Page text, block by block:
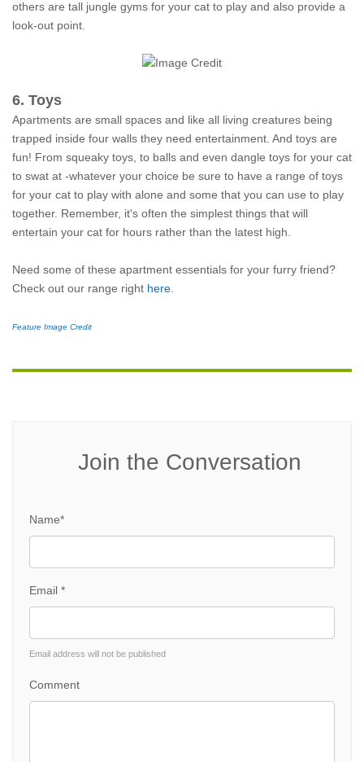
others are tall jungle gyms for your cat to play and also provide a
look-out point.
6. Toys
Apartments are small spaces and like all living creatures being
trapped inside four walls they need entertainment. And toys are
fun! From squeaky toys, to balls and even dangle toys for your cat
to swat at -whatever your choice be sure to have a range of toys
for your cat to play with alone and some that you can use to play
together. Remember, it's often the simplest things that will
entertain your cat for hours rather than the latest high.
Need some of these apartment essentials for your furry friend?
Check out our range right here.
Feature Image Credit
Join the Conversation
Name*
Email *
Email address will not be published
Comment